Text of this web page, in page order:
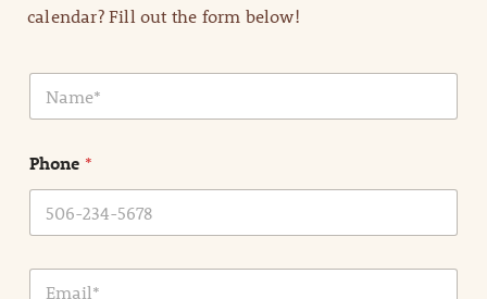
calendar? Fill out the form below!
N
m
*
Phone *
E